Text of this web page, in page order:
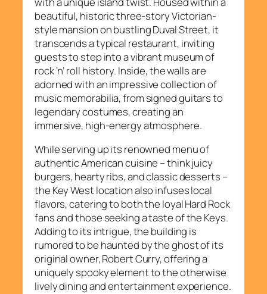
beautiful, historic three-story Victorian-
style mansion on bustling Duval Street, it
transcends a typical restaurant, inviting
guests to step into a vibrant museum of
rock ‘n’ roll history. Inside, the walls are
adorned with an impressive collection of
music memorabilia, from signed guitars to
legendary costumes, creating an
immersive, high-energy atmosphere.
While serving up its renowned menu of
authentic American cuisine – think juicy
burgers, hearty ribs, and classic desserts –
the Key West location also infuses local
flavors, catering to both the loyal Hard Rock
fans and those seeking a taste of the Keys.
Adding to its intrigue, the building is
rumored to be haunted by the ghost of its
original owner, Robert Curry, offering a
uniquely spooky element to the otherwise
lively dining and entertainment experience.